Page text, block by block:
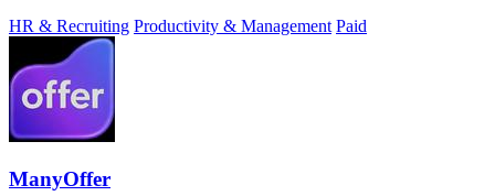
HR & Recruiting Productivity & Management Paid
ManyOffer